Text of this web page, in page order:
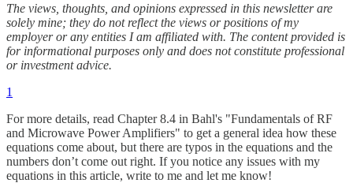
The views, thoughts, and opinions expressed in this newsletter are
solely mine; they do not reflect the views or positions of my
employer or any entities I am affiliated with. The content provided is
for informational purposes only and does not constitute professional
or investment advice.
1
For more details, read Chapter 8.4 in Bahl's "Fundamentals of RF
and Microwave Power Amplifiers" to get a general idea how these
equations come about, but there are typos in the equations and the
numbers don’t come out right. If you notice any issues with my
equations in this article, write to me and let me know!